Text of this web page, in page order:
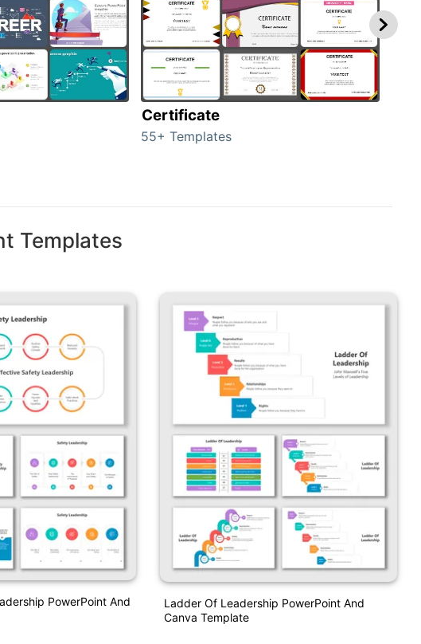
Certificate
55+ Templates
Templates
PowerPoint And
Ladder Of Leadership PowerPoint And
Canva Template